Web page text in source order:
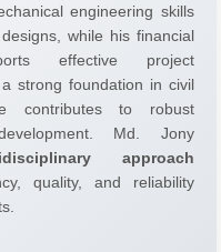
engineering skills
while his financial
effective project
strong foundation in civil
contributes to robust
Md. Jony
approach
quality, and reliability